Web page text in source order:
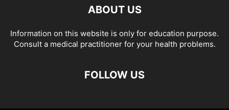
ABOUT US
Information on this website is only for education purpose.
Consult a medical practitioner for your health problems.
FOLLOW US